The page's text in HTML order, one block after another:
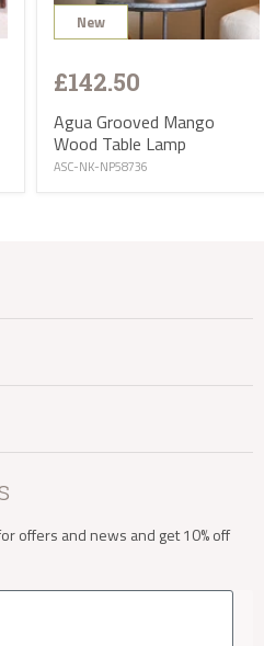
New
£142.50
Agua Grooved Mango
Wood Table Lamp
ASC-NK-NP58736
offers and news and get 10% off